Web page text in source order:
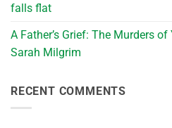
falls flat
A Father’s Grief: The Murders
Sarah Milgrim
RECENT COMMENTS